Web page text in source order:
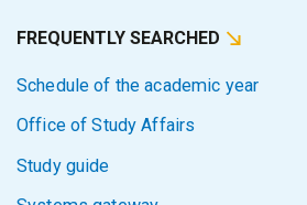
FREQUENTLY SEARCHED
Schedule of the academic year
Office of Study Affairs
Study guide